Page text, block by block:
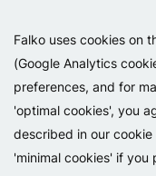
Falko uses cookies on
(Google Analytics
preferences, and for
'optimal cookies', you
described in our
'minimal cookies' if you